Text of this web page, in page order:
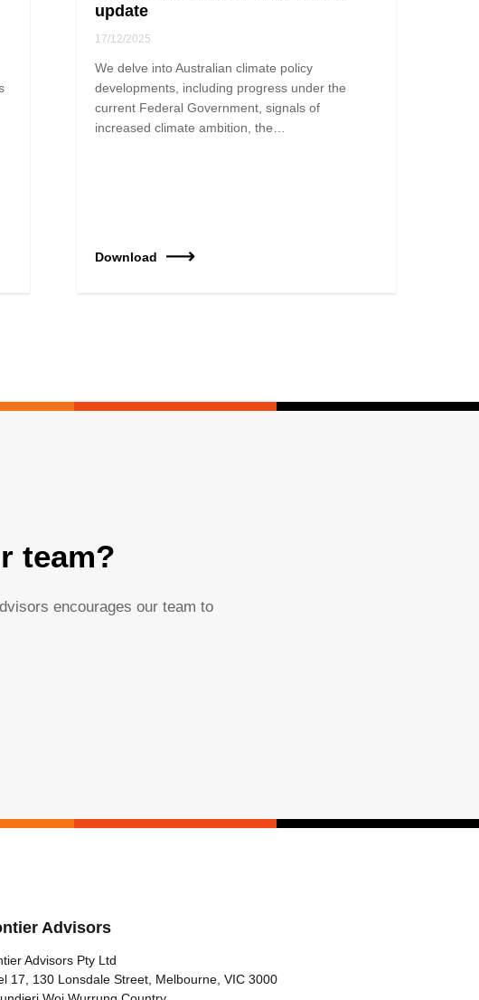
update
17/12/2025
We delve into Australian climate policy
developments, including progress under the
current Federal Government, signals of
increased climate ambition, the…
Download
team?
encourages our team to
Advisors
Advisors Pty Ltd
17, 130 Lonsdale Street, Melbourne, VIC 3000